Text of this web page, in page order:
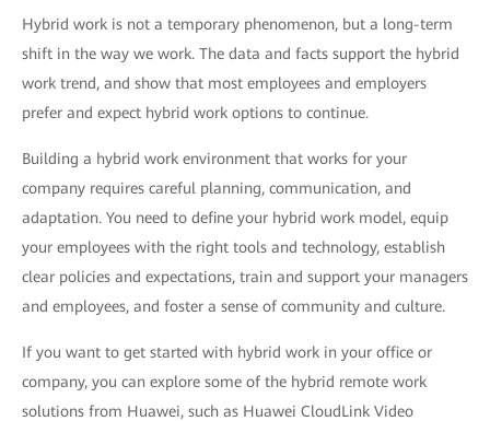
Hybrid work is not a temporary phenomenon, but a long-term
shift in the way we work. The data and facts support the hybrid
work trend, and show that most employees and employers
prefer and expect hybrid work options to continue.
Building a hybrid work environment that works for your
company requires careful planning, communication, and
adaptation. You need to define your hybrid work model, equip
your employees with the right tools and technology, establish
clear policies and expectations, train and support your managers
and employees, and foster a sense of community and culture.
If you want to get started with hybrid work in your office or
company, you can explore some of the hybrid remote work
solutions from Huawei, such as Huawei CloudLink Video